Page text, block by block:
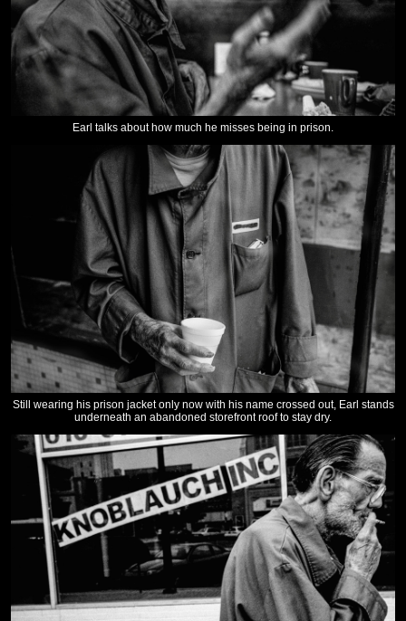
Earl talks about how much he misses being in prison.
Still wearing his prison jacket only now with his name crossed out, Earl stands
underneath an abandoned storefront roof to stay dry.